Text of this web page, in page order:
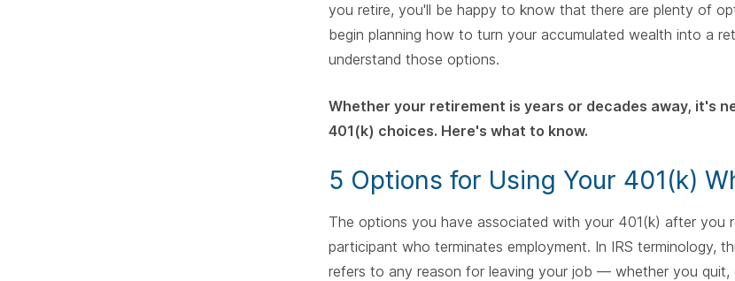
you retire, you'll be happy to know that there are plenty of
begin planning how to turn your accumulated wealth into a
understand those options.
Whether your retirement is years or decades away, it's
401(k) choices. Here's what to know.
5 Options for Using Your 401(k)
The options you have associated with your 401(k) after you
participant who terminates employment. In IRS terminology,
refers to any reason for leaving your job — whether you quit,